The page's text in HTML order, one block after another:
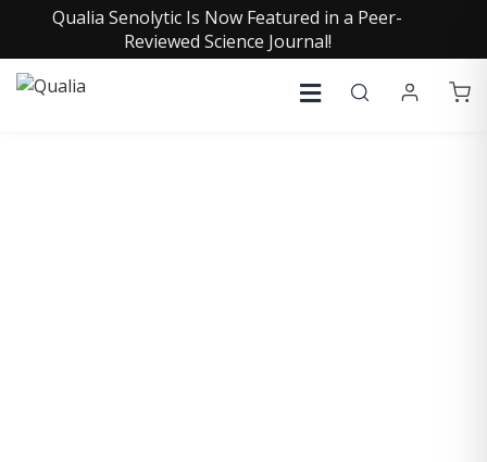
Qualia Senolytic Is Now Featured in a Peer-
Reviewed Science Journal!